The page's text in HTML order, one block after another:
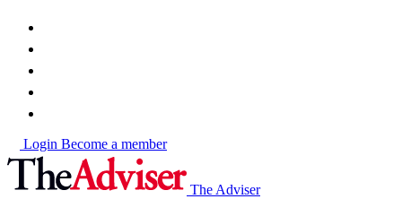
Login Become a member
The Adviser